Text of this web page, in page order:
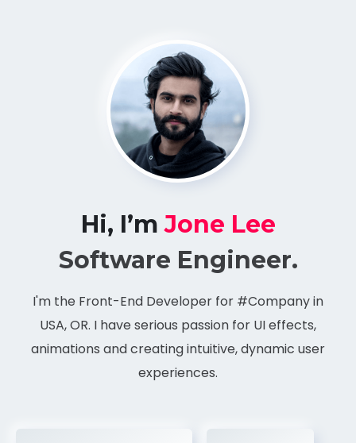
Hi, I’mJone Lee
Software Engineer.
I'm the Front-End Developer for #Company in
USA, OR. I have serious passion for UI effects,
animations and creating intuitive, dynamic user
experiences.